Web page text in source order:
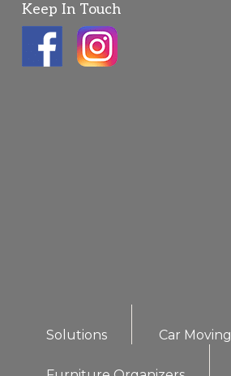
Keep In Touch
Solutions Car Moving